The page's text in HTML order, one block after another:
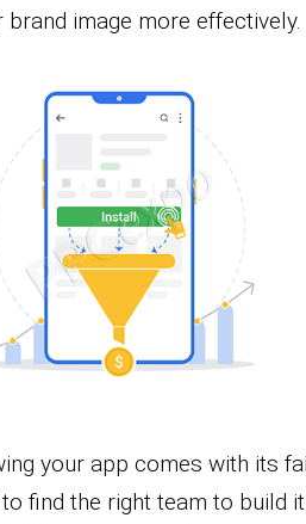
image more effectively.
your app comes with its
find the right team to build